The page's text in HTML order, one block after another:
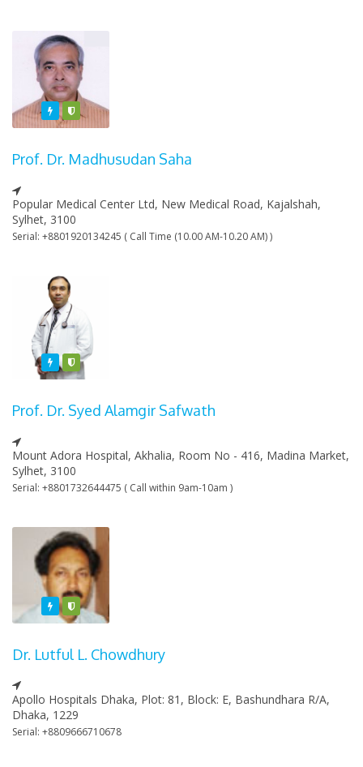
Featured
Varified
Prof. Dr. Madhusudan Saha
Popular Medical Center Ltd, New Medical Road, Kajalshah,
Sylhet, 3100
Serial: +8801920134245 ( Call Time (10.00 AM-10.20 AM) )
FeaturedVarified
Prof. Dr. Syed Alamgir Safwath
Mount Adora Hospital, Akhalia, Room No - 416, Madina Market,
Sylhet, 3100
Serial: +8801732644475 ( Call within 9am-10am )
FeaturedVarified
Dr. Lutful L. Chowdhury
Apollo Hospitals Dhaka, Plot: 81, Block: E, Bashundhara R/A,
Dhaka, 1229
Serial: +8809666710678